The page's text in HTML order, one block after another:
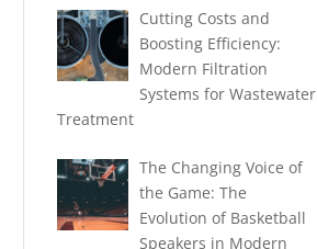
Cutting Costs and
Boosting Efficiency:
Modern Filtration
Systems for Wastewater
Treatment
The Changing Voice of
the Game: The
Evolution of Basketball
Speakers in Modern